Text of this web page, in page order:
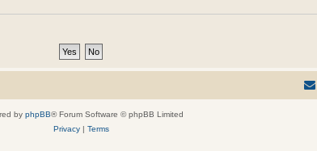
by phpBB® Forum Software © phpBB Limited
Privacy| Terms